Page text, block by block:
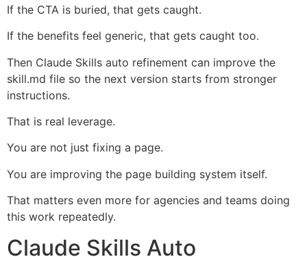
If the CTA is buried, that gets caught.
If the benefits feel generic, that gets caught too.
Then Claude Skills auto refinement can improve the
skill.md file so the next version starts from stronger
instructions.
That is real leverage.
You are not just fixing a page.
You are improving the page building system itself.
That matters even more for agencies and teams doing
this work repeatedly.
Claude Skills Auto